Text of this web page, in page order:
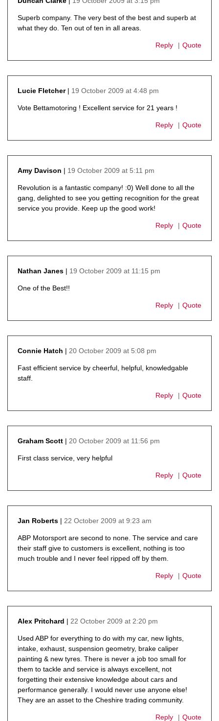
Superb company. The very best of the best and superb at
what they do. Ten out of ten in all areas.
Reply Quote
Lucie Fletcher
19 October 2009 at 4:48 pm
Vote Bettamotoring ! Excellent service for 21 years !
Reply Quote
Amy Davison
19 October 2009 at 5:11 pm
Revolution is a fantastic company! :0) Well done to all the
gang, delighted to see you getting recognition for the great
service you provide. Keep up the good work!
Reply Quote
Nathan Janes
19 October 2009 at 11:15 pm
One of the Best!!
Reply Quote
Connie Hatch
20 October 2009 at 5:08 pm
Fast efficient service by cheerful, helpful, knowledgable
staff.
Reply Quote
Graham Scott
20 October 2009 at 11:56 pm
First class service, very helpful
Reply Quote
Jan Roberts
22 October 2009 at 9:23 am
ABP Motorsport are second to none. The service and care
their staff give to customers is excellent, nothing is too
much trouble and I never feel ripped off by them.
Reply Quote
Alex Pritchard
22 October 2009 at 2:20 pm
Used ABP for everything to do with my car, new lights,
intake, exhaust, suspension geometry, brake caliper
painting & new tyres. There is never a job too small for
them to tackle and service is always excellent, not
forgetting their extensive knowledge about cars and
performance generally. I would never use anyone else!
They are an asset to the Cheshire trading community.
Reply Quote